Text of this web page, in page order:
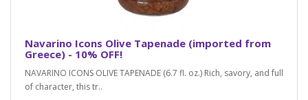
Navarino Icons Olive Tapenade (imported from
Greece) - 10% OFF!
NAVARINO ICONS OLIVE TAPENADE (6.7 fl. oz.) Rich, savory, and full
of character, this tr..